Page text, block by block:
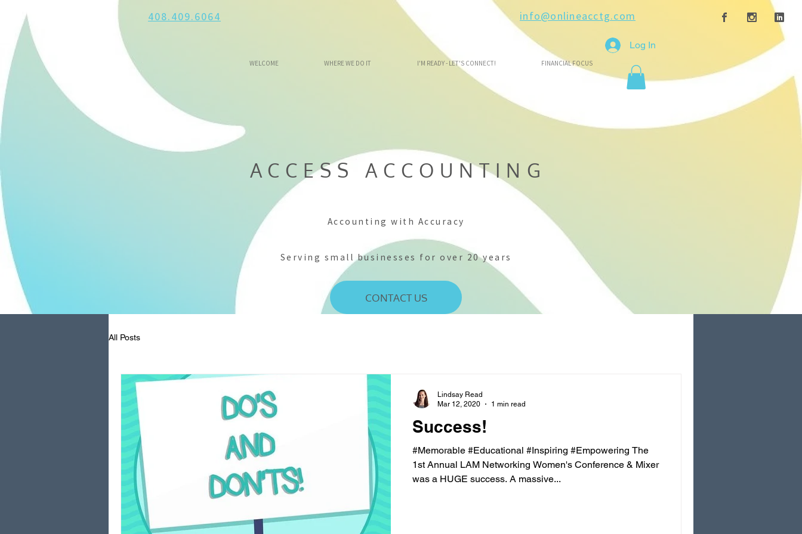
408.409.6064 info@onlineacctg.com
WELCOME WHERE WE DO IT I'M READY - LET'S CONNECT! FINANCIAL FOCUS
ACCESS ACCOUNTIN G
Accounting with Accuracy
Serving small businesses for over 20 years
CONTACT US
Log In
All Posts
Success!
#Memorable #Educational #Inspiring #Empowering The
1st Annual LAM Networking Women's Conference & Mixer
was a HUGE success. A massive...
Lindsay Read
Mar 12, 2020
1 min read